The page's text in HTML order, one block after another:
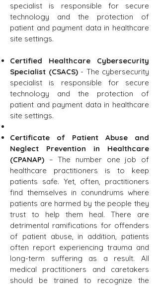
specialist is responsible for secure
technology and the protection of
patient and payment data in healthcare
site settings.
Certified Healthcare Cybersecurity
Specialist (CSACS)- The cybersecurity
specialist is responsible for secure
technology and the protection of
patient and payment data in healthcare
site settings.
Certificate of Patient Abuse and
Neglect Prevention in Healthcare
(CPANAP) – The number one job of
healthcare practitioners is to keep
patients safe. Yet, often, practitioners
find themselves in conundrums where
patients are harmed by the people they
trust to help them heal. There are
detrimental ramifications for offenders
of patient abuse, in addition, patients
often report experiencing trauma and
long-term suffering as a result. All
medical practitioners and caretakers
should be trained to recognize the